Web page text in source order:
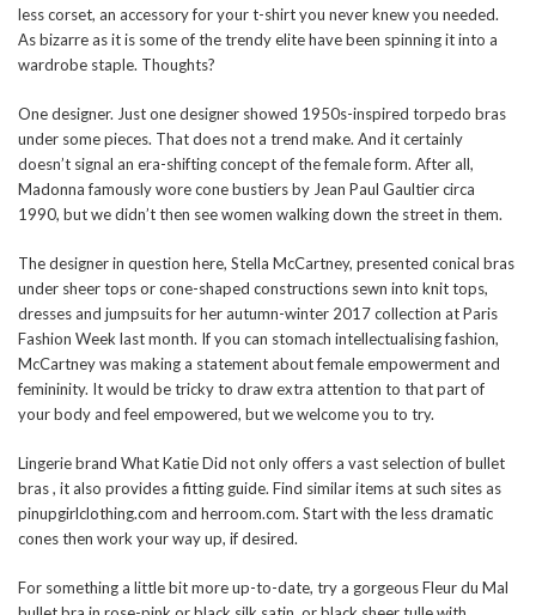
less corset, an accessory for your t-shirt you never knew you needed.
As bizarre as it is some of the trendy elite have been spinning it into a
wardrobe staple. Thoughts?
One designer. Just one designer showed 1950s-inspired torpedo bras
under some pieces. That does not a trend make. And it certainly
doesn’t signal an era-shifting concept of the female form. After all,
Madonna famously wore cone bustiers by Jean Paul Gaultier circa
1990, but we didn’t then see women walking down the street in them.
The designer in question here, Stella McCartney, presented conical bras
under sheer tops or cone-shaped constructions sewn into knit tops,
dresses and jumpsuits for her autumn-winter 2017 collection at Paris
Fashion Week last month. If you can stomach intellectualising fashion,
McCartney was making a statement about female empowerment and
femininity. It would be tricky to draw extra attention to that part of
your body and feel empowered, but we welcome you to try.
Lingerie brand What Katie Did not only offers a vast selection of bullet
bras , it also provides a fitting guide. Find similar items at such sites as
pinupgirlclothing.com and herroom.com. Start with the less dramatic
cones then work your way up, if desired.
For something a little bit more up-to-date, try a gorgeous Fleur du Mal